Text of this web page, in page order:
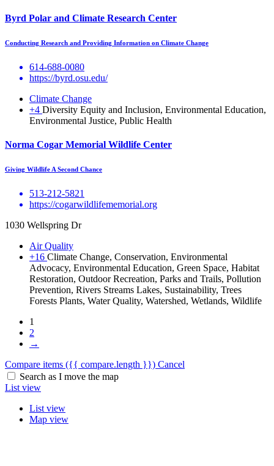
Byrd Polar and Climate Research Center
Conducting Research and Providing Information on Climate Change
614-688-0080
https://byrd.osu.edu/
Climate Change
+4 Diversity Equity and Inclusion, Environmental Education,
Environmental Justice, Public Health
Norma Cogar Memorial Wildlife Center
Giving Wildlife A Second Chance
513-212-5821
https://cogarwildlifememorial.org
1030 Wellspring Dr
Air Quality
+16 Climate Change, Conservation, Environmental
Advocacy, Environmental Education, Green Space, Habitat
Restoration, Outdoor Recreation, Parks and Trails, Pollution
Prevention, Rivers Streams Lakes, Sustainability, Trees
Forests Plants, Water Quality, Watershed, Wetlands, Wildlife
1
2
→
Compare items ({{ compare.length }}) Cancel
Search as I move the map
List view
List view
Map view